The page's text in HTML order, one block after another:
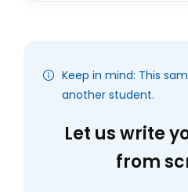
Keep in mind: This
another student.
Let us write
from